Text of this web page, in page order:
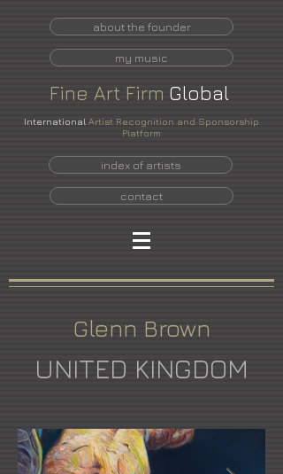
about the founder
my music
Fine Art Firm Global
International Artist Recognition and Sponsorship
Platform
index of artists
contact
Glenn Brown
UNITED KINGDOM